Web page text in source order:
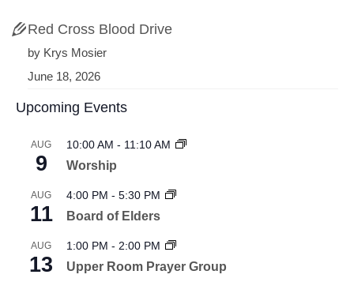
Red Cross Blood Drive
by Krys Mosier
June 18, 2026
Upcoming Events
AUG
9
10:00 AM - 11:10 AM
Worship
AUG
11
4:00 PM - 5:30 PM
Board of Elders
AUG
13
1:00 PM - 2:00 PM
Upper Room Prayer Group